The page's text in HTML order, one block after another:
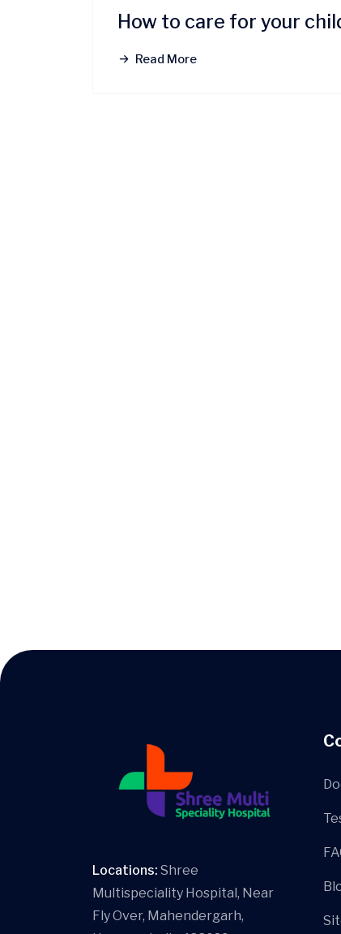
How to care for your
Read More
Locations: Shree
Multispeciality Hospital, Near
Fly Over, Mahendergarh,